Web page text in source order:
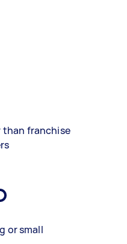
than franchise
or small